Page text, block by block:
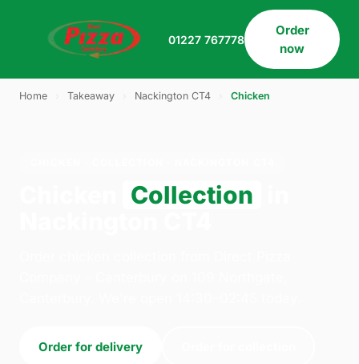
01227 767778
Order
now
Home Takeaway Nackington CT4 Chicken
Collection
Order for delivery